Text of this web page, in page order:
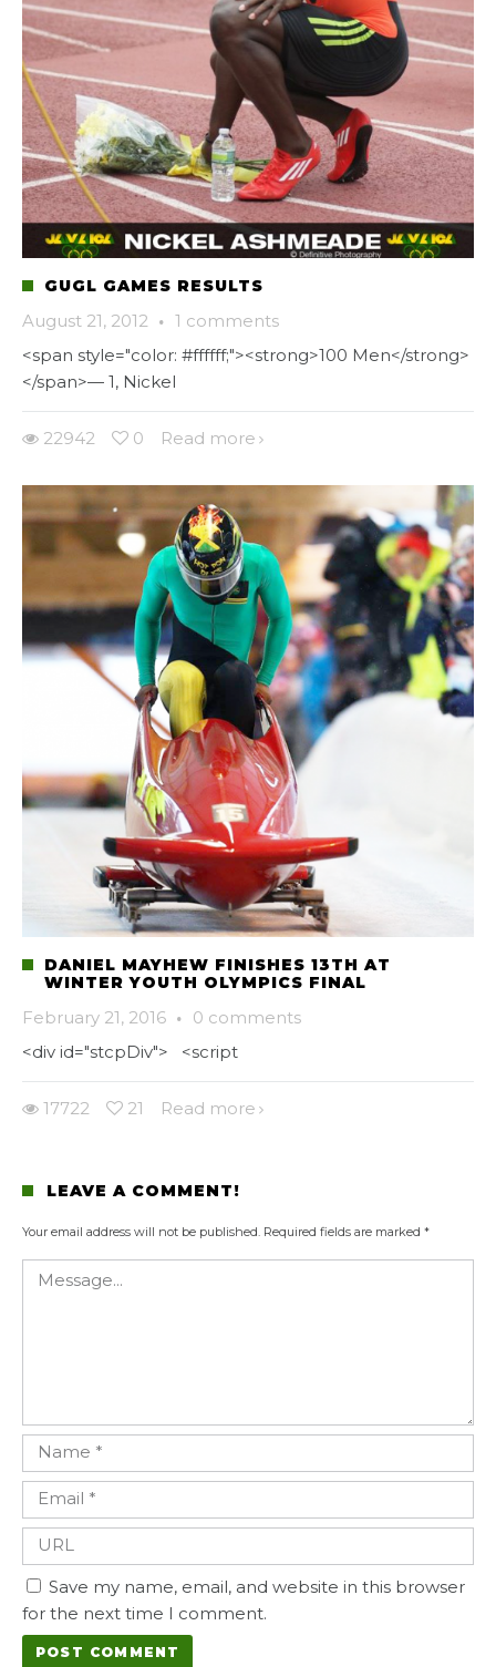
GUGL GAMES RESULTS
August 21, 2012 · 1 comments
<span style="color: #ffffff;"><strong>100 Men</strong>
</span>— 1, Nickel
22942 0 Read more
DANIEL MAYHEW FINISHES 13TH AT
WINTER YOUTH OLYMPICS FINAL
February 21, 2016 · 0 comments
<div id="stcpDiv"> <script
17722 21 Read more
LEAVE A COMMENT!
Your email address will not be published. Required fields are marked *
Save my name, email, and website in this browser
for the next time I comment.